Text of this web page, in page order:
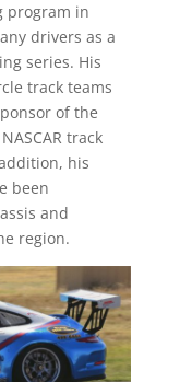
program in
drivers as a
series. His
track teams
of the
track
his
been
and
region.